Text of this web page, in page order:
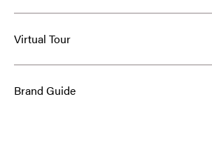
Virtual Tour
Brand Guide